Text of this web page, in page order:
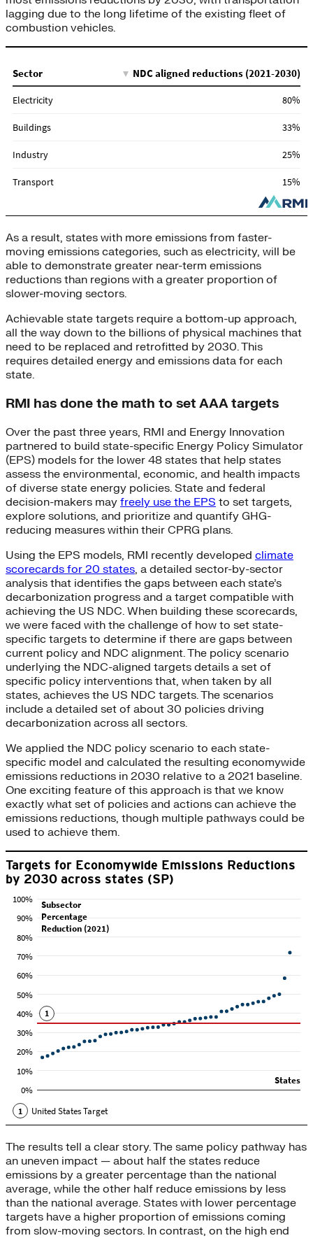
lagging due to the long lifetime of the existing fleet of
combustion vehicles.
As a result, states with more emissions from faster-
moving emissions categories, such as electricity, will be
able to demonstrate greater near-term emissions
reductions than regions with a greater proportion of
slower-moving sectors.
Achievable state targets require a bottom-up approach,
all the way down to the billions of physical machines that
need to be replaced and retrofitted by 2030. This
requires detailed energy and emissions data for each
state.
RMI has done the math to set AAA targets
Over the past three years, RMI and Energy Innovation
partnered to build state-specific Energy Policy Simulator
(EPS) models for the lower 48 states that help states
assess the environmental, economic, and health impacts
of diverse state energy policies. State and federal
decision-makers may freely use the EPS to set targets,
explore solutions, and prioritize and quantify GHG-
reducing measures within their CPRG plans.
Using the EPS models, RMI recently developed climate
scorecards for 20 states, a detailed sector-by-sector
analysis that identifies the gaps between each state’s
decarbonization progress and a target compatible with
achieving the US NDC. When building these scorecards,
we were faced with the challenge of how to set state-
specific targets to determine if there are gaps between
current policy and NDC alignment. The policy scenario
underlying the NDC-aligned targets details a set of
specific policy interventions that, when taken by all
states, achieves the US NDC targets. The scenarios
include a detailed set of about 30 policies driving
decarbonization across all sectors.
We applied the NDC policy scenario to each state-
specific model and calculated the resulting economywide
emissions reductions in 2030 relative to a 2021 baseline.
One exciting feature of this approach is that we know
exactly what set of policies and actions can achieve the
emissions reductions, though multiple pathways could be
used to achieve them.
The results tell a clear story. The same policy pathway has
an uneven impact — about half the states reduce
emissions by a greater percentage than the national
average, while the other half reduce emissions by less
than the national average. States with lower percentage
targets have a higher proportion of emissions coming
from slow-moving sectors. In contrast, on the high end